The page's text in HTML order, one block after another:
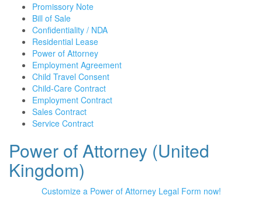
Promissory Note
Bill of Sale
Confidentiality / NDA
Residential Lease
Power of Attorney
Employment Agreement
Child Travel Consent
Child-Care Contract
Employment Contract
Sales Contract
Service Contract
Power of Attorney (United
Kingdom)
Customize a Power of Attorney Legal Form now!